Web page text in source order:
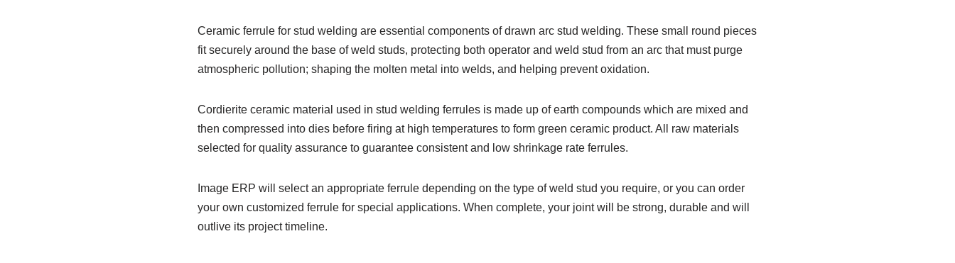
Ceramic ferrule for stud welding are essential components of drawn arc stud welding. These small round pieces
fit securely around the base of weld studs, protecting both operator and weld stud from an arc that must purge
atmospheric pollution; shaping the molten metal into welds, and helping prevent oxidation.
Cordierite ceramic material used in stud welding ferrules is made up of earth compounds which are mixed and
then compressed into dies before firing at high temperatures to form green ceramic product. All raw materials
selected for quality assurance to guarantee consistent and low shrinkage rate ferrules.
Image ERP will select an appropriate ferrule depending on the type of weld stud you require, or you can order
your own customized ferrule for special applications. When complete, your joint will be strong, durable and will
outlive its project timeline.